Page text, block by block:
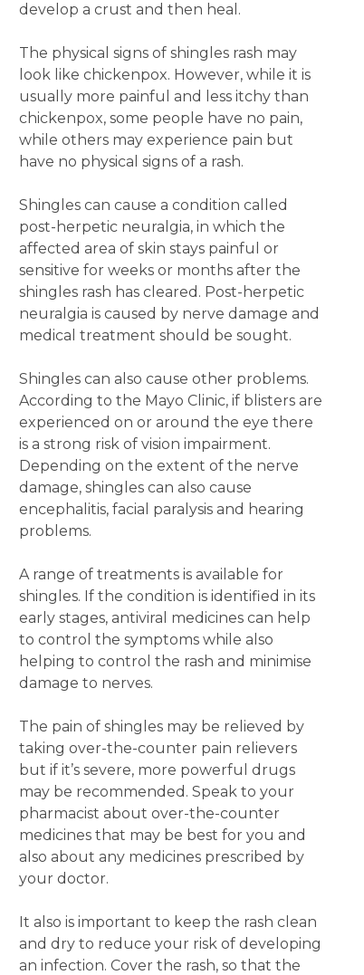
develop a crust and then heal.
The physical signs of shingles rash may
look like chickenpox. However, while it is
usually more painful and less itchy than
chickenpox, some people have no pain,
while others may experience pain but
have no physical signs of a rash.
Shingles can cause a condition called
post-herpetic neuralgia, in which the
affected area of skin stays painful or
sensitive for weeks or months after the
shingles rash has cleared. Post-herpetic
neuralgia is caused by nerve damage and
medical treatment should be sought.
Shingles can also cause other problems.
According to the Mayo Clinic, if blisters are
experienced on or around the eye there
is a strong risk of vision impairment.
Depending on the extent of the nerve
damage, shingles can also cause
encephalitis, facial paralysis and hearing
problems.
A range of treatments is available for
shingles. If the condition is identified in its
early stages, antiviral medicines can help
to control the symptoms while also
helping to control the rash and minimise
damage to nerves.
The pain of shingles may be relieved by
taking over-the-counter pain relievers
but if it’s severe, more powerful drugs
may be recommended. Speak to your
pharmacist about over-the-counter
medicines that may be best for you and
also about any medicines prescribed by
your doctor.
It also is important to keep the rash clean
and dry to reduce your risk of developing
an infection. Cover the rash, so that the